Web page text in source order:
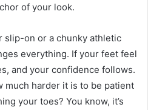
of your look.
slip-on or a chunky athletic
everything. If your feet feel
and your confidence follows.
much harder it is to be patient
your toes? You know, it’s